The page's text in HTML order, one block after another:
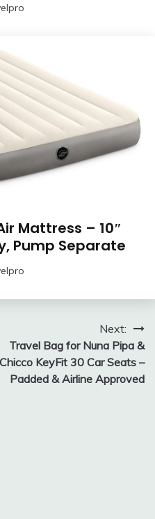
Mattress – 10″
Pump Separate
Next:
Travel Bag for Nuna Pipa &
Chicco KeyFit 30 Car Seats –
Padded & Airline Approved